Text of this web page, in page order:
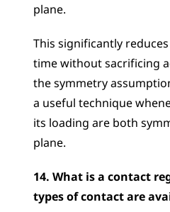
plane.
This significantly
time without sacrificing
the symmetry
a useful technique
its loading are both
plane.
14. What is a contact
types of contact are